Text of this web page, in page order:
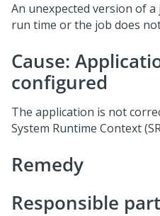
An unexpected version of
run time or the job does
Cause:
configured
The application is not
System Runtime Context
Remedy
Responsible